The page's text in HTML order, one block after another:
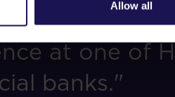
Allow all
at one of
banks."